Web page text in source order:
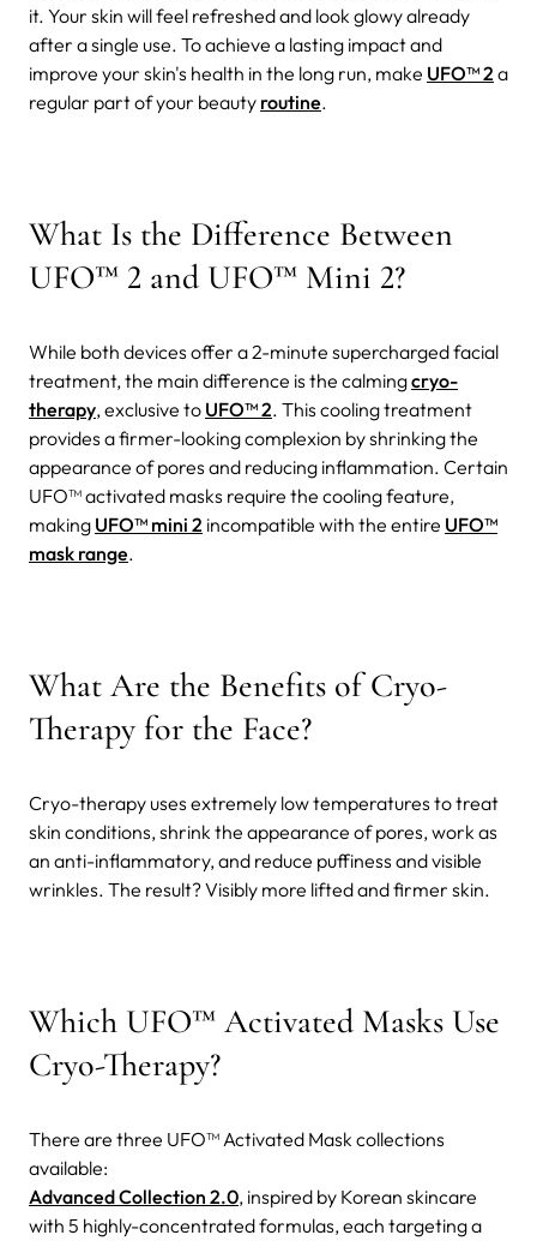
it. Your skin will feel refreshed and look glowy already
after a single use. To achieve a lasting impact and
improve your skin's health in the long run, make UFO™ 2 a
regular part of your beauty routine.
What Is the Difference Between
UFO™ 2 and UFO™ Mini 2?
While both devices offer a 2-minute supercharged facial
treatment, the main difference is the calmingcryo-
therapy, exclusive to UFO™ 2. This cooling treatment
provides a firmer-looking complexion by shrinking the
appearance of pores and reducing inflammation. Certain
UFO™ activated masks require the cooling feature,
making UFO™ mini 2 incompatible with the entire UFO™
mask range.
What Are the Benefits of Cryo-
Therapy for the Face?
Cryo-therapy uses extremely low temperatures to treat
skin conditions, shrink the appearance of pores, work as
an anti-inflammatory, and reduce puffiness and visible
wrinkles. The result? Visibly more lifted and firmer skin.
Which UFO™ Activated Masks Use
Cryo-Therapy?
There are three UFO™ Activated Mask collections
available:
Advanced Collection 2.0, inspired by Korean skincare
with 5 highly-concentrated formulas, each targeting a